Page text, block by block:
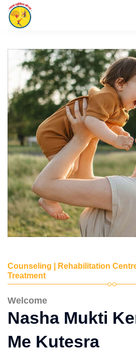
Counseling | Rehabilitation
Treatment
Welcome
Nasha Mukti
Me Kutesra